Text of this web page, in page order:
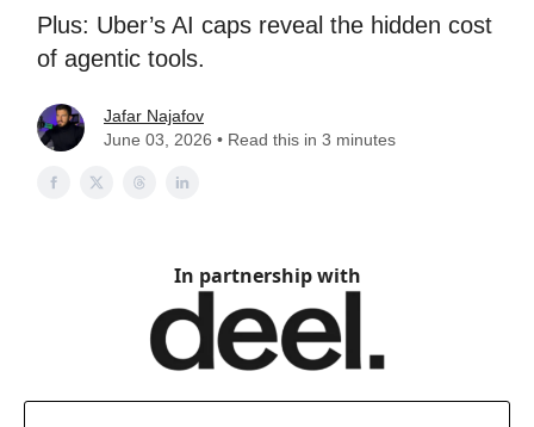
Plus: Uber’s AI caps reveal the hidden cost
of agentic tools.
Jafar Najafov
June 03, 2026 • Read this in 3 minutes
In partnership with